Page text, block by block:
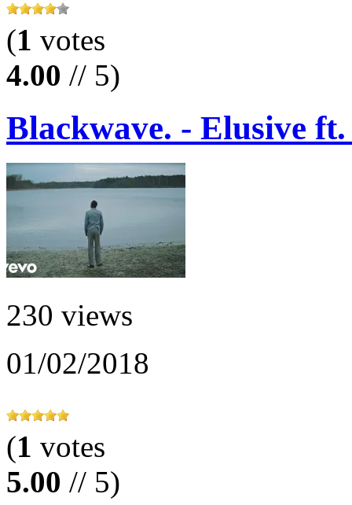
(1 votes
4.00 // 5)
Blackwave. - Elusive
230 views
01/02/2018
(1 votes
5.00 // 5)